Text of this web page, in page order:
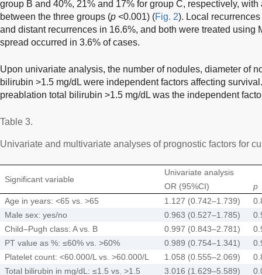
group B and 40%, 21% and 17% for group C, respectively,
between the three groups (p <0.001) (Fig. 2). Local
and distant recurrences in 16.6%, and both were treated using
spread occurred in 3.6% of cases.
Upon univariate analysis, the number of nodules, diameter of
bilirubin >1.5 mg/dL were independent factors affecting
preablation total bilirubin >1.5 mg/dL was the independent
Table 3.
Univariate and multivariate analyses of prognostic factors for
Significant variable
Univariate analysis
OR (95%CI)
p
Age in years: <65 vs. >65
1.127 (0.742–1.739)
Male sex: yes/no
0.963 (0.527–1.785)
Child–Pugh class: A vs. B
0.997 (0.843–2.781)
PT value as %: ≤60% vs. >60%
0.989 (0.754–1.341)
Platelet count: <60.000/L vs. >60.000/L
1.058 (0.555–2.069)
Total bilirubin in mg/dL: ≤1.5 vs. >1.5
3.016 (1.629–5.589)